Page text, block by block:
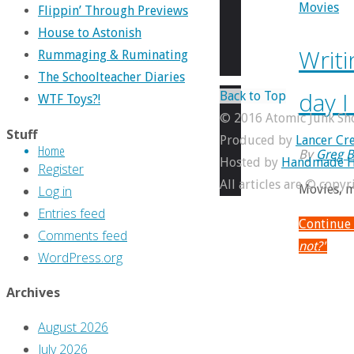
Home
Movies
day
By Greg
Movies,
not?"
Flippin’ Through Previews
House to Astonish
Rummaging & Ruminating
The Schoolteacher Diaries
WTF Toys?!
Stuff
Register
Log in
Entries feed
Comments feed
WordPress.org
Archives
August 2026
July 2026
Back to Top
© 2016 Atomic Junk
Produced by Lancer
Hosted by Handmade
All articles are ©